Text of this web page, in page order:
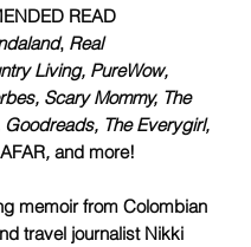
READ
, Real
Living, PureWow,
Scary Mommy, The
The Everygirl,
AFAR, and more!
memoir from Colombian
travel journalist Nikki